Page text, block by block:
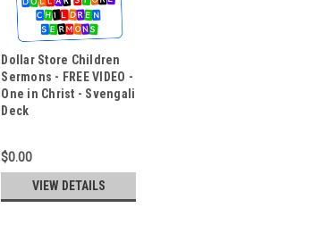
Dollar Store Children
Sermons - FREE VIDEO -
One in Christ - Svengali
Deck
$0.00
VIEW DETAILS